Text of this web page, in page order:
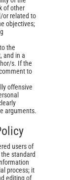
of other
or related to
objectives;
the
and in a
s. If the
to
offensive
arguments.
users of
standard
process; it
editing of